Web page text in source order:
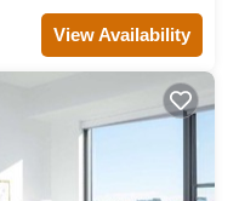
View Availability